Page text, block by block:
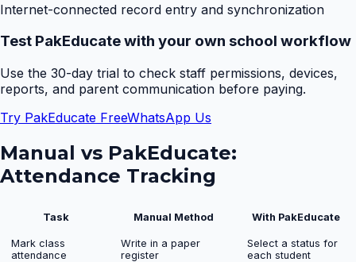
Internet-connected record entry and synchronization
Test PakEducate with your own school workflow
Use the 30-day trial to check staff permissions, devices,
reports, and parent communication before paying.
Try PakEducate FreeWhatsApp Us
Manual vs PakEducate:
Attendance Tracking
Task Manual Method With PakEducate
Mark class
attendance
Write in a paper
register
Select a status for
each student